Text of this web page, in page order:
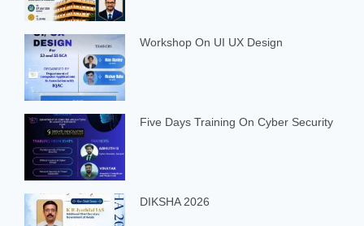
Workshop On UI UX Design
Five Days Training On Cyber Security
DIKSHA 2026